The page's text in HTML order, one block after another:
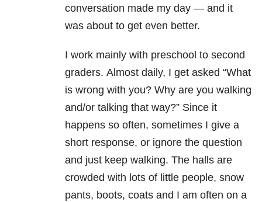
conversation made my day — and it
was about to get even better.
I work mainly with preschool to second
graders. Almost daily, I get asked “What
is wrong with you? Why are you walking
and/or talking that way?” Since it
happens so often, sometimes I give a
short response, or ignore the question
and just keep walking. The halls are
crowded with lots of little people, snow
pants, boots, coats and I am often on a